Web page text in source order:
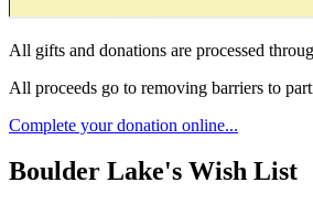
All gifts and donations are processed
All proceeds go to removing barriers to
Complete your donation online...
Boulder Lake's Wish List